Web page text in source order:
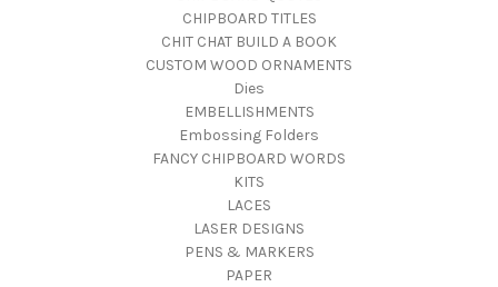
CHIPBOARD TITLES
CHIT CHAT BUILD A BOOK
CUSTOM WOOD ORNAMENTS
Dies
EMBELLISHMENTS
Embossing Folders
FANCY CHIPBOARD WORDS
KITS
LACES
LASER DESIGNS
PENS & MARKERS
PAPER